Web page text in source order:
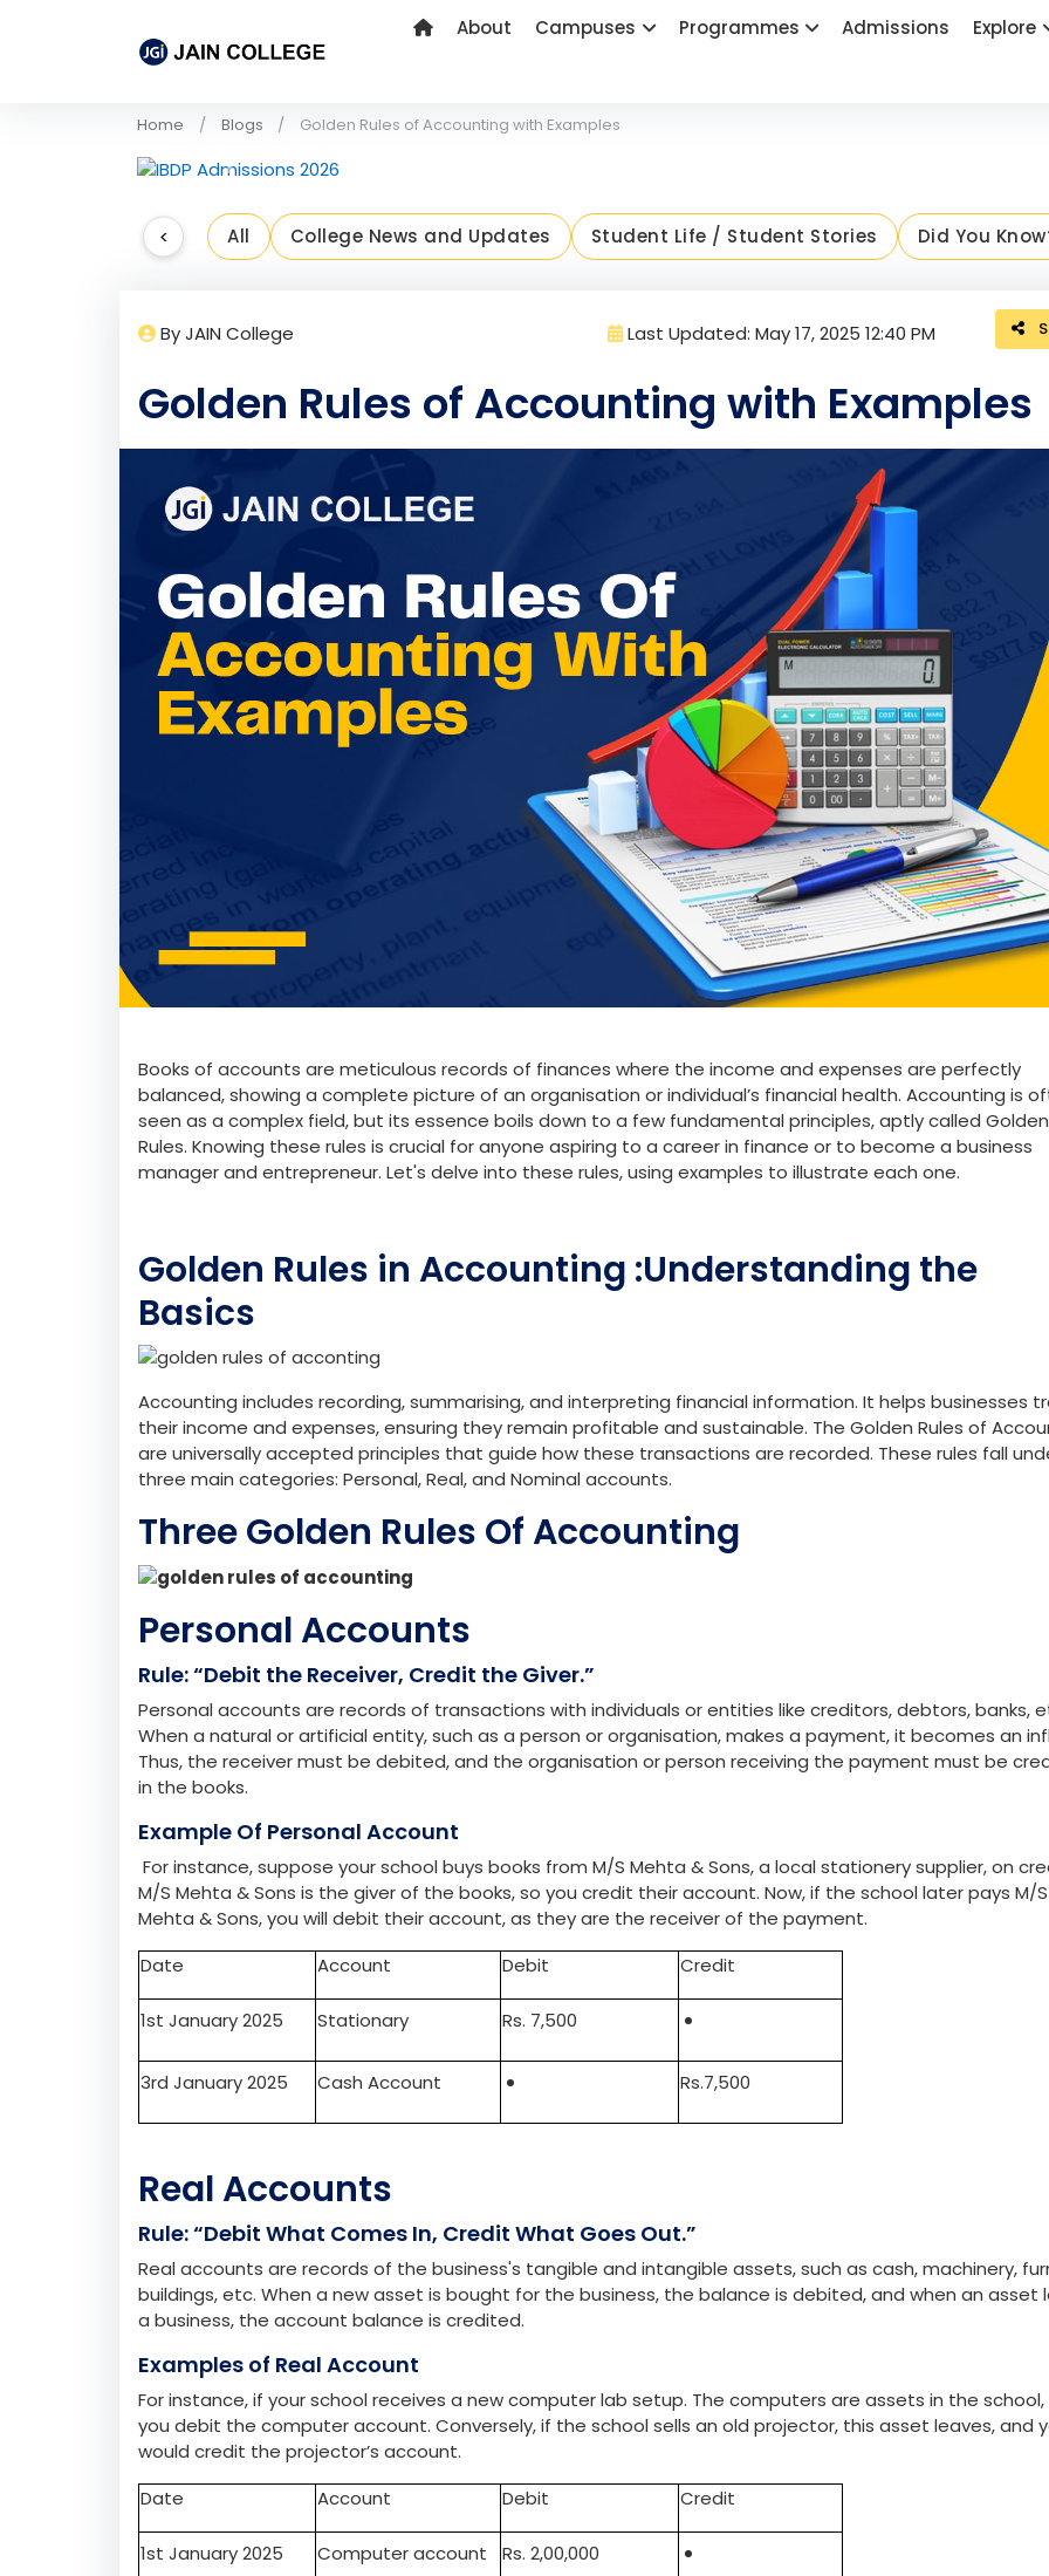
About Campuses Programmes Admissions Explore
Home Blogs Golden Rules of Accounting with Examples
Previous
< All College News and Updates Student Life / Student Stories Did You
By JAIN College Last Updated: May 17, 2025 12:40 PM
Golden Rules of Accounting with Examples
balanced, showing a complete picture of an organisation or individual’s financial health. Accounting is
seen as a complex field, but its essence boils down to a few fundamental principles, aptly called Golden
Rules. Knowing these rules is crucial for anyone aspiring to a career in finance or to become a business
manager and entrepreneur. Let's delve into these rules, using examples to illustrate each one.
Golden Rules in Accounting :Understanding the
Basics
Accounting includes recording, summarising, and interpreting financial information. It helps businesses
are universally accepted principles that guide how these transactions are recorded. These rules fall
Three Golden Rules Of Accounting
Personal Accounts
Rule: “Debit the Receiver, Credit the Giver.”
Personal accounts are records of transactions with individuals or entities like creditors, debtors, banks,
When a natural or artificial entity, such as a person or organisation, makes a payment, it becomes an
Thus, the receiver must be debited, and the organisation or person receiving the payment must be
in the books.
Example Of Personal Account
M/S Mehta & Sons is the giver of the books, so you credit their account. Now, if the school later pays M/S
Mehta & Sons, you will debit their account, as they are the receiver of the payment.
1st January 2025 Stationary
3rd January 2025 Cash Account Rs.7,500
Real Accounts
Rule: “Debit What Comes In, Credit What Goes Out.”
Real accounts are records of the business's tangible and intangible assets, such as cash, machinery,
buildings, etc. When a new asset is bought for the business, the balance is debited, and when an asset
a business, the account balance is credited.
Examples of Real Account